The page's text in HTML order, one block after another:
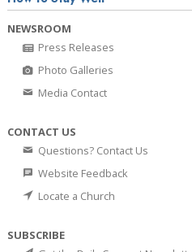
NEWSROOM
Press Releases
Photo Galleries
Media Contact
CONTACT US
Questions? Contact Us
Website Feedback
Locate a Church
SUBSCRIBE